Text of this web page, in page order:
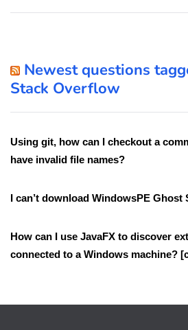
Newest questions
Stack Overflow
Using git, how can I checkout a
have invalid file names?
I can’t download WindowsPE Ghost
How can I use JavaFX to discover
connected to a Windows machine?